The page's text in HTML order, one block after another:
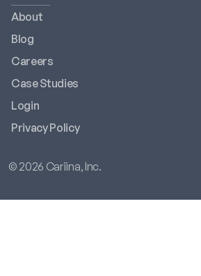
About
Blog
Careers
Case Studies
Login
Privacy Policy
© 2026 Cariina, Inc.